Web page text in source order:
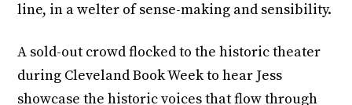
line, in a welter of sense-making and sensibility.
A sold-out crowd flocked to the historic theater
during Cleveland Book Week to hear Jess
showcase the historic voices that flow through